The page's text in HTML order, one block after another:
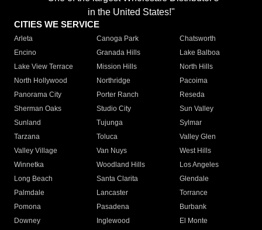
in the United States!"
CITIES WE SERVICE
Arleta Canoga Park
Chatsworth
Encino
Granada Hills
Lake Balboa
Lake View Terrace
Mission Hills
North Hills
North Hollywood
Northridge
Pacoima
Panorama City
Porter Ranch
Reseda
Sherman Oaks
Studio City
Sun Valley
Sunland
Tujunga
Sylmar
Tarzana
Toluca
Valley Glen
Valley Village
Van Nuys
West Hills
Winnetka
Woodland Hills
Los Angeles
Long Beach
Santa Clarita
Glendale
Palmdale
Lancaster
Torrance
Pomona
Pasadena
Burbank
Downey
Inglewood
El Monte